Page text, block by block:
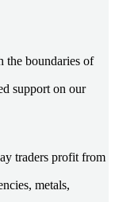
the boundaries of
support on our
traders profit from
metals,